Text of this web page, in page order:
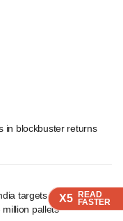
X5 READ
FASTER
X5 READ
FASTER
X5 READ
FASTER
in blockbuster returns
targets Gulf
pallets